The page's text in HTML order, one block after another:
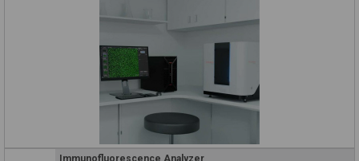
Immunofluorescence Analyzer